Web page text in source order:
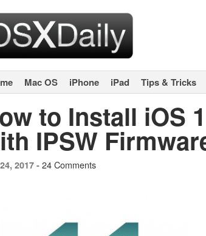
Mac OS iPhone iPad Tips & Tricks
to Install iOS
IPSW
2017 - 24 Comments